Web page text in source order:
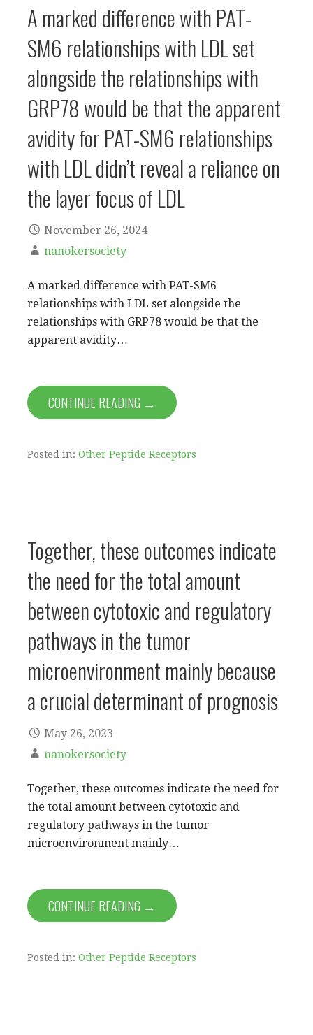
A marked difference with PAT-
SM6 relationships with LDL set
alongside the relationships with
GRP78 would be that the apparent
avidity for PAT-SM6 relationships
with LDL didn’t reveal a reliance on
the layer focus of LDL
November 26, 2024
nanokersociety
A marked difference with PAT-SM6
relationships with LDL set alongside the
relationships with GRP78 would be that the
apparent avidity…
CONTINUE READING →
Posted in: Other Peptide Receptors
Together, these outcomes indicate
the need for the total amount
between cytotoxic and regulatory
pathways in the tumor
microenvironment mainly because
a crucial determinant of prognosis
May 26, 2023
nanokersociety
Together, these outcomes indicate the need for
the total amount between cytotoxic and
regulatory pathways in the tumor
microenvironment mainly…
CONTINUE READING →
Posted in: Other Peptide Receptors